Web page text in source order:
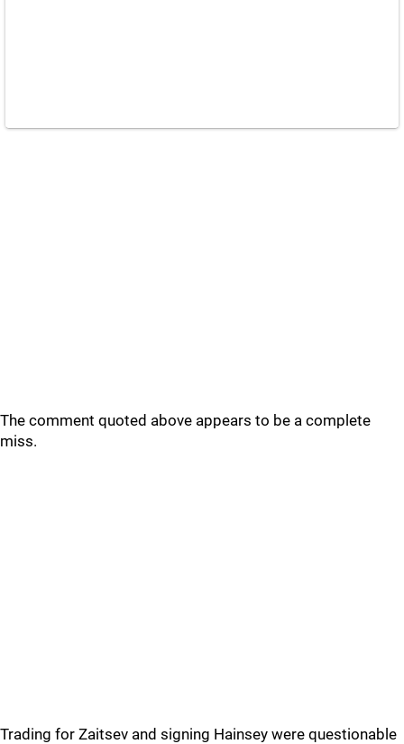
The comment quoted above appears to be a complete
miss.
Trading for Zaitsev and signing Hainsey were questionable